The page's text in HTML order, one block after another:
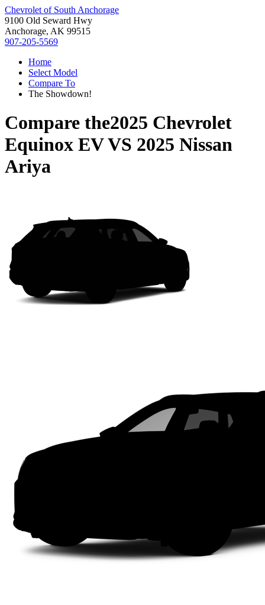
Chevrolet of South Anchorage
9100 Old Seward Hwy
Anchorage, AK 99515
907-205-5569
Home
Select Model
Compare To
The Showdown!
Compare the2025 Chevrolet
Equinox EVVS 2025 Nissan
Ariya